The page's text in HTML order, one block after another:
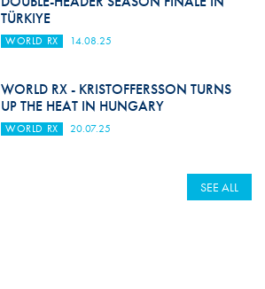
TÜRKIYE
WORLD RX 14.08.25
WORLD RX - KRISTOFFERSSON TURNS
UP THE HEAT IN HUNGARY
WORLD RX 20.07.25
SEE ALL